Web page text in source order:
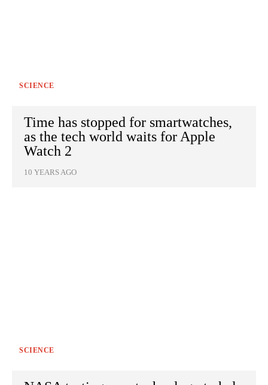
SCIENCE
Time has stopped for smartwatches,
as the tech world waits for Apple
Watch 2
10 YEARS AGO
SCIENCE